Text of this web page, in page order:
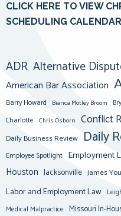
CLICK HERE TO VIEW
SCHEDULING
ADR Alternative
American Bar Association
Barry Howard Bianca Motley Broom
Charlotte Chris Osborn Conflict
Daily Business Review Daily
Employee Spotlight Employment
Houston Jacksonville James
Labor and Employment Law
Medical Malpractice Missouri In-